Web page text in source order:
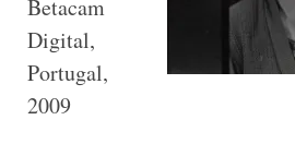
Betacam
Digital,
Portugal,
2009